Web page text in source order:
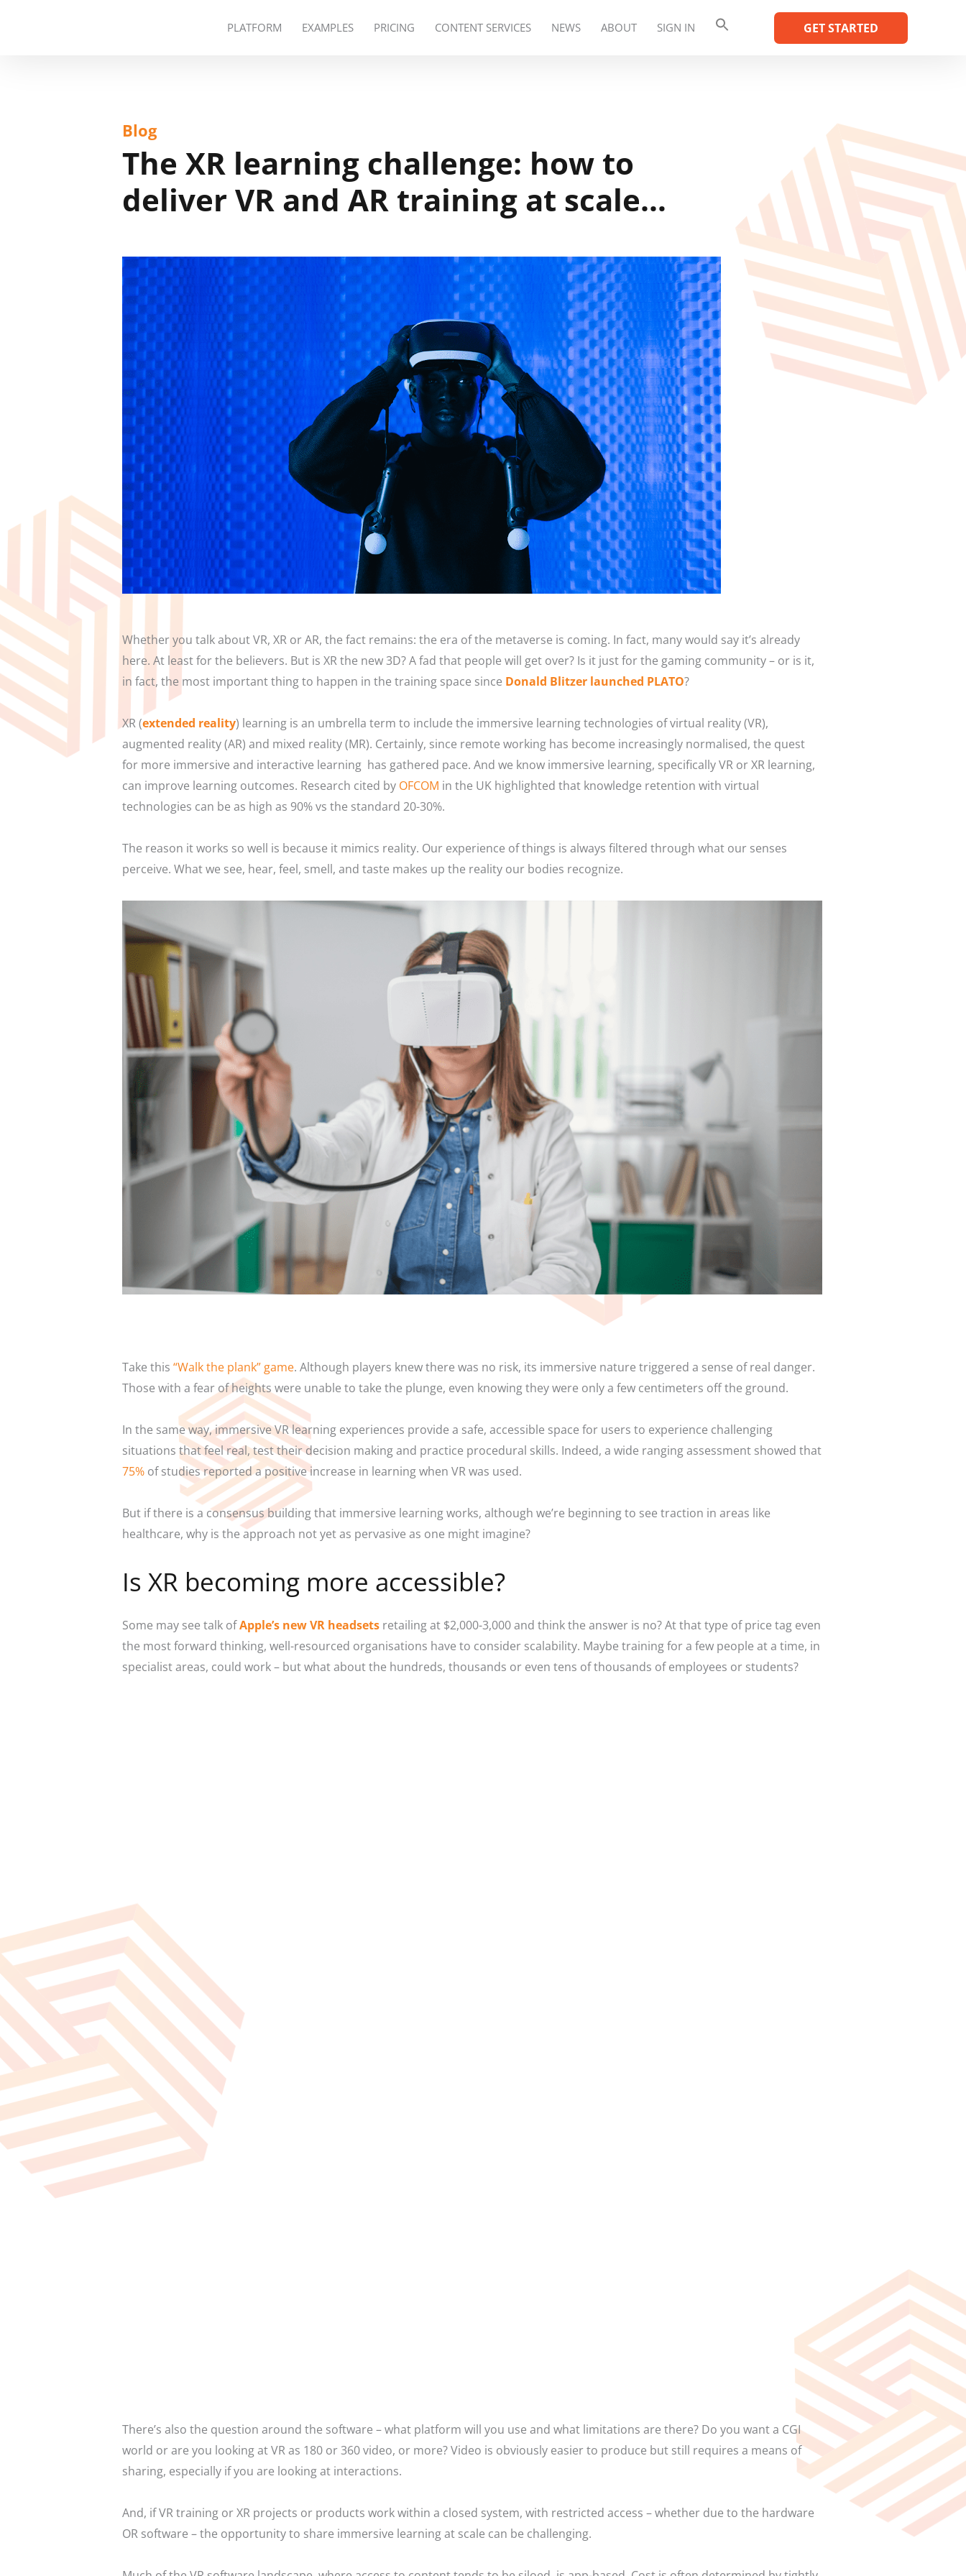
GET STARTED
PLATFORM EXAMPLES PRICING CONTENT SERVICES NEWS ABOUT SIGN IN
Blog
The XR learning challenge: how to
deliver VR and AR training at scale…
Whether you talk about VR, XR or AR, the fact remains: the era of the metaverse is coming. In fact, many would say it’s already
here. At least for the believers. But is XR the new 3D? A fad that people will get over? Is it just for the gaming community – or is it,
in fact, the most important thing to happen in the training space since Donald Blitzer launched PLATO?
XR (extended reality) learning is an umbrella term to include the immersive learning technologies of virtual reality (VR),
augmented reality (AR) and mixed reality (MR). Certainly, since remote working has become increasingly normalised, the quest
for more immersive and interactive learning has gathered pace. And we know immersive learning, specifically VR or XR learning,
can improve learning outcomes. Research cited by OFCOM in the UK highlighted that knowledge retention with virtual
technologies can be as high as 90% vs the standard 20-30%.
The reason it works so well is because it mimics reality. Our experience of things is always filtered through what our senses
perceive. What we see, hear, feel, smell, and taste makes up the reality our bodies recognize.
Take this “Walk the plank” game. Although players knew there was no risk, its immersive nature triggered a sense of real danger.
Those with a fear of heights were unable to take the plunge, even knowing they were only a few centimeters off the ground.
In the same way, immersive VR learning experiences provide a safe, accessible space for users to experience challenging
situations that feel real, test their decision making and practice procedural skills. Indeed, a wide ranging assessment showed that
75% of studies reported a positive increase in learning when VR was used.
But if there is a consensus building that immersive learning works, although we’re beginning to see traction in areas like
healthcare, why is the approach not yet as pervasive as one might imagine?
Is XR becoming more accessible?
Some may see talk ofApple’s new VR headsets retailing at $2,000-3,000 and think the answer is no? At that type of price tag even
the most forward thinking, well-resourced organisations have to consider scalability. Maybe training for a few people at a time, in
specialist areas, could work – but what about the hundreds, thousands or even tens of thousands of employees or students?
There’s also the question around the software – what platform will you use and what limitations are there? Do you want a CGI
world or are you looking at VR as 180 or 360 video, or more? Video is obviously easier to produce but still requires a means of
sharing, especially if you are looking at interactions.
And, if VR training or XR projects or products work within a closed system, with restricted access – whether due to the hardware
OR software – the opportunity to share immersive learning at scale can be challenging.